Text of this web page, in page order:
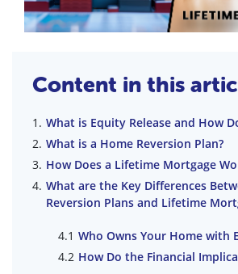
Content in this
What is Equity Release and How
What is a Home Reversion Plan?
How Does a Lifetime Mortgage
What are the Key Differences
Reversion Plans and Lifetime
Who Owns Your Home with
How Do the Financial